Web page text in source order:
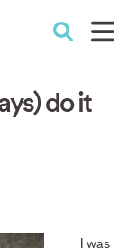
do it
I was